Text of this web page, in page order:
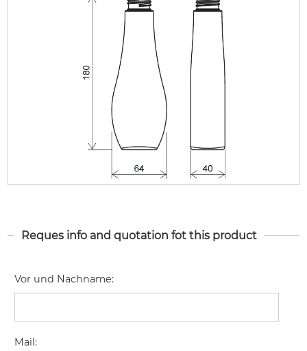
Reques info and quotation fot this product
Vor und Nachname:
Mail: